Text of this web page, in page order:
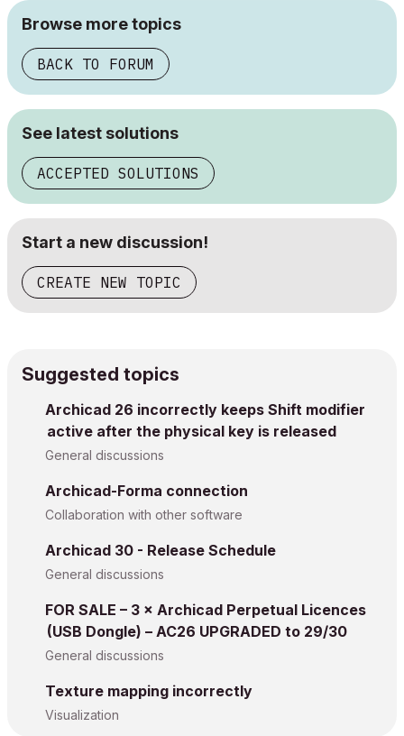
Browse more topics
BACK TO FORUM
See latest solutions
ACCEPTED SOLUTIONS
Start a new discussion!
CREATE NEW TOPIC
Suggested topics
Archicad 26 incorrectly keeps Shift modifier
active after the physical key is released
General discussions
Archicad-Forma connection
Collaboration with other software
Archicad 30 - Release Schedule
General discussions
FOR SALE – 3 × Archicad Perpetual Licences
(USB Dongle) – AC26 UPGRADED to 29/30
General discussions
Texture mapping incorrectly
Visualization